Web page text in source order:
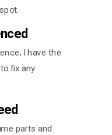
I have the
fix any
parts and